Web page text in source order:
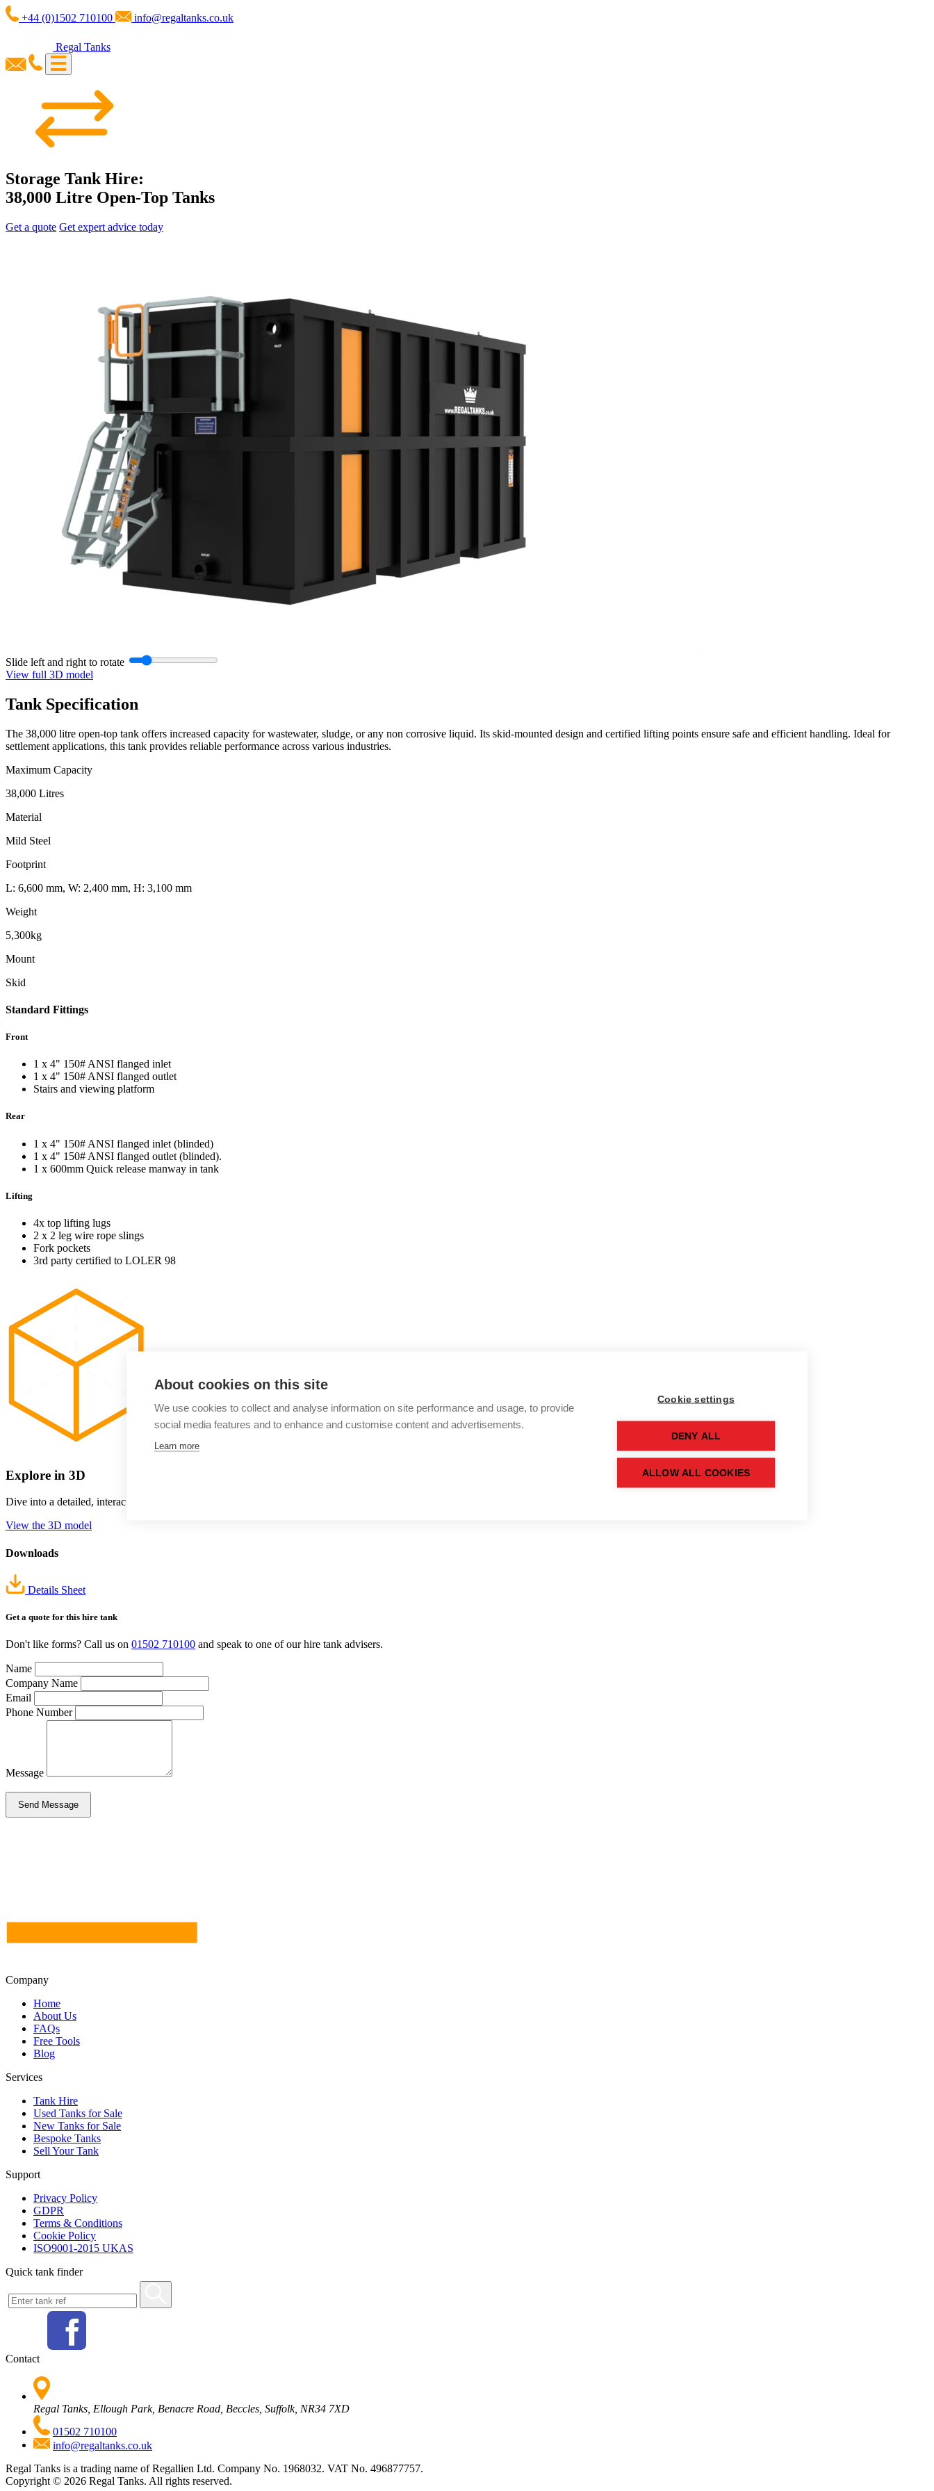
+44 (0)1502 710100 info@regaltanks.co.uk
Regal Tanks
Storage Tank Hire:
38,000 Litre Open-Top Tanks
Get a quote Get expert advice today
Slide left and right to rotate
View full 3D model
Tank Specification
The 38,000 litre open-top tank offers increased capacity for wastewater, sludge, or any non corrosive liquid. Its skid-mounted design and certified lifting points ensure safe and efficient handling. Ideal for
settlement applications, this tank provides reliable performance across various industries.
Maximum Capacity
38,000 Litres
Material
Mild Steel
Footprint
L: 6,600 mm, W: 2,400 mm, H: 3,100 mm
Weight
5,300kg
Mount
Skid
Standard Fittings
Front
1 x 4" 150# ANSI flanged inlet
1 x 4" 150# ANSI flanged outlet
Stairs and viewing platform
Rear
1 x 4" 150# ANSI flanged inlet (blinded)
1 x 4" 150# ANSI flanged outlet (blinded).
1 x 600mm Quick release manway in tank
Lifting
4x top lifting lugs
2 x 2 leg wire rope slings
Fork pockets
3rd party certified to LOLER 98
Explore in 3D
Dive into a detailed, interactive view of our storage tank, examine every angle and feature with our 3D model.
View the 3D model
Downloads
Details Sheet
Get a quote for this hire tank
Don't like forms? Call us on 01502 710100 and speak to one of our hire tank advisers.
Name
Company Name
Email
Phone Number
Message
Send Message
Company
Home
About Us
FAQs
Free Tools
Blog
Services
Tank Hire
Used Tanks for Sale
New Tanks for Sale
Bespoke Tanks
Sell Your Tank
Support
Privacy Policy
GDPR
Terms & Conditions
Cookie Policy
ISO9001-2015 UKAS
Quick tank finder
Contact
Regal Tanks, Ellough Park, Benacre Road, Beccles, Suffolk, NR34 7XD
01502 710100
info@regaltanks.co.uk
Regal Tanks is a trading name of Regallien Ltd. Company No. 1968032. VAT No. 496877757.
Copyright © 2026 Regal Tanks. All rights reserved.
About cookies on this site
We use cookies to collect and analyse information on site performance and usage, to provide
social media features and to enhance and customise content and advertisements.
Learn more
Cookie settings
DENY ALL
ALLOW ALL COOKIES